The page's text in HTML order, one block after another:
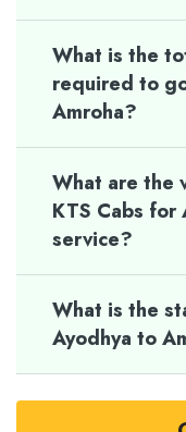
What is the
required to
Amroha?
What are the
KTS Cabs for
service?
What is the
Ayodhya to